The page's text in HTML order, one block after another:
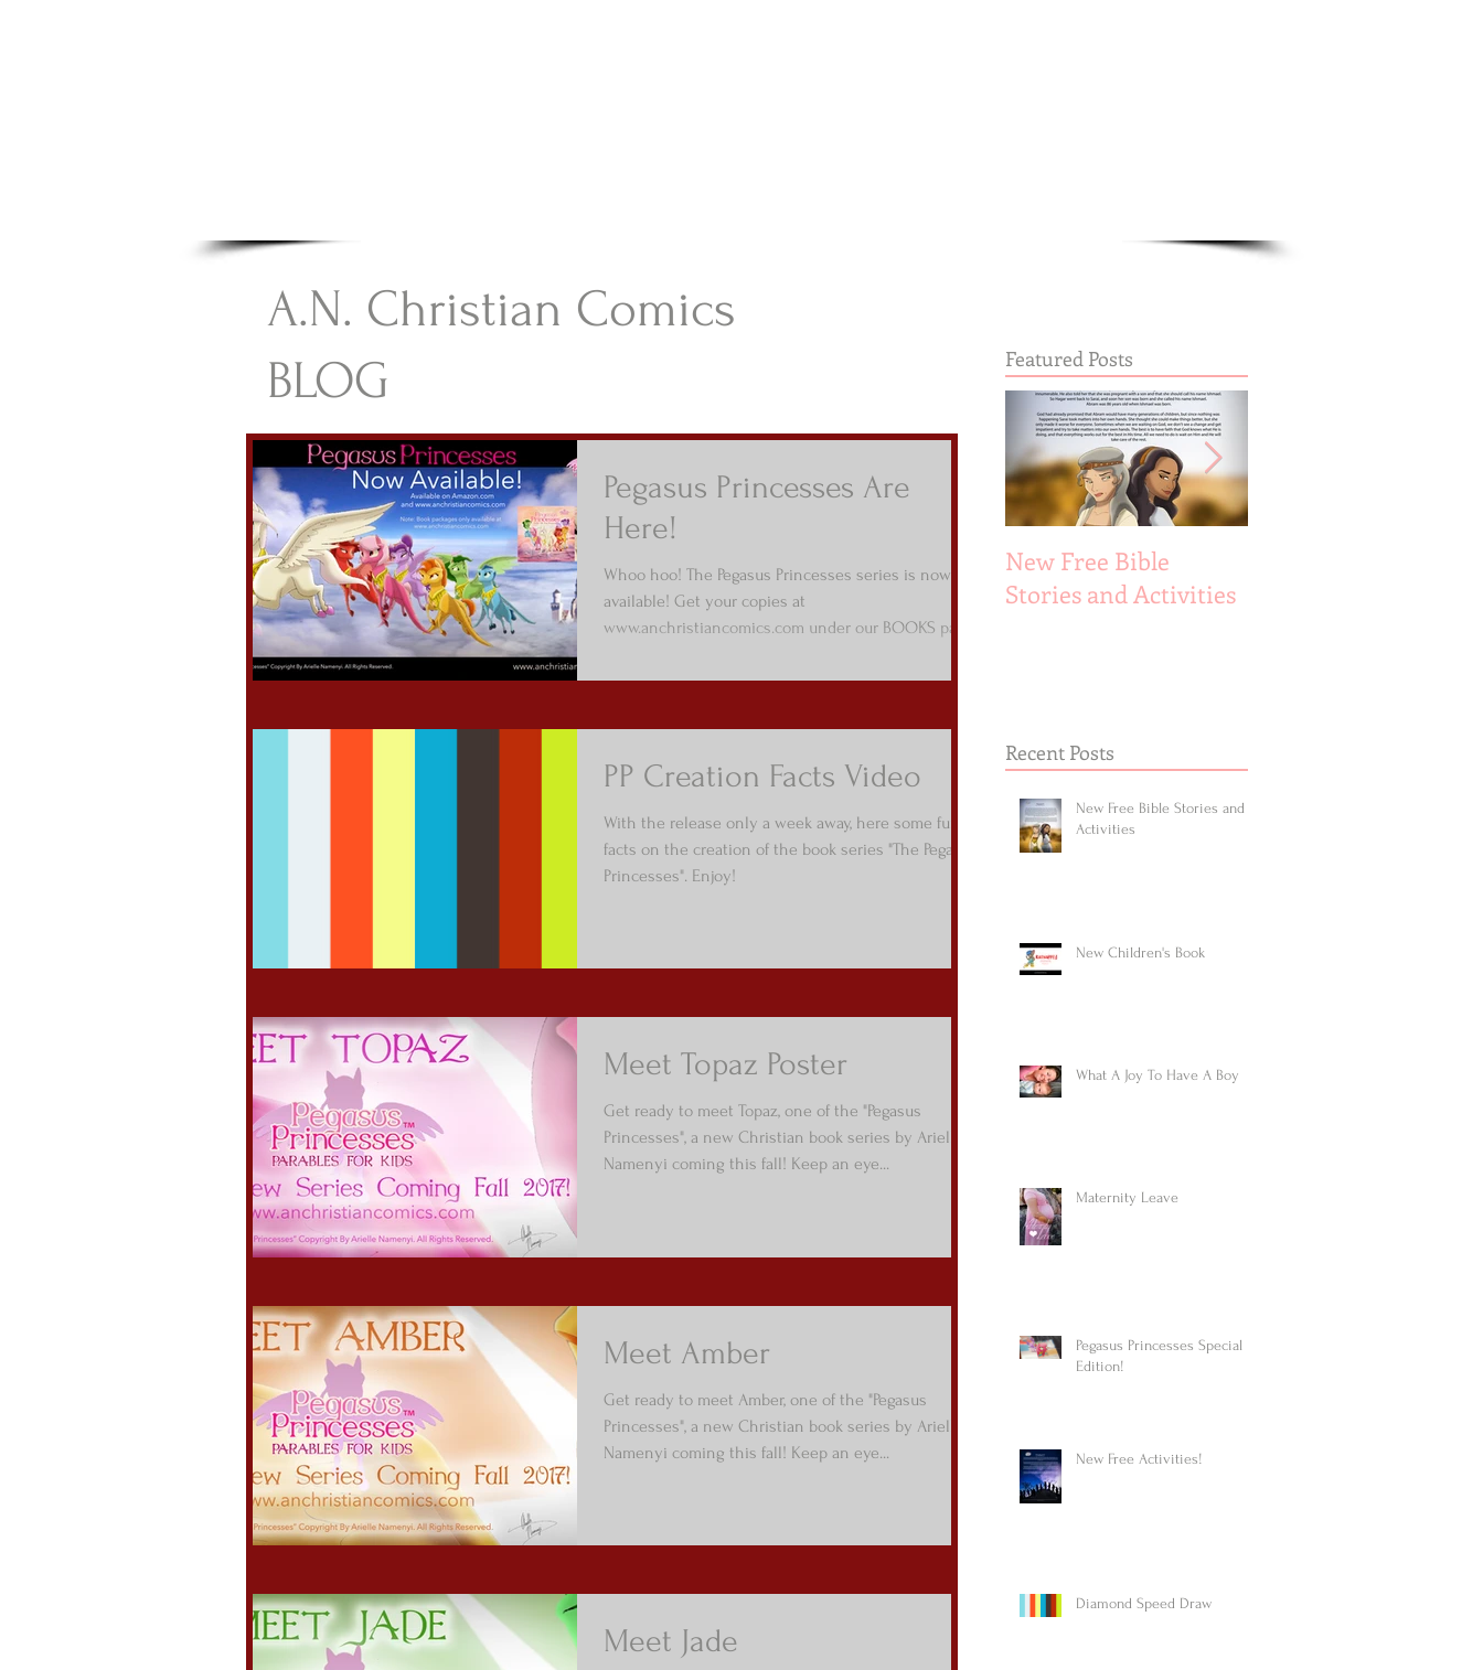
A.N. Christian Comics
BLOG
Pegasus Princesses Are
Here!
Whoo hoo! The Pegasus Princesses series is now
available! Get your copies at
www.anchristiancomics.com under our BOOKS page
PP Creation Facts Video
With the release only a week away, here some fun
facts on the creation of the book series "The Pegasus
Princesses". Enjoy!
Meet Topaz Poster
Get ready to meet Topaz, one of the "Pegasus
Princesses", a new Christian book series by Arielle
Namenyi coming this fall! Keep an eye...
Meet Amber
Get ready to meet Amber, one of the "Pegasus
Princesses", a new Christian book series by Arielle
Namenyi coming this fall! Keep an eye...
Meet Jade
Featured Posts
New Free Bible
Stories and Activities
Recent Posts
New Free Bible Stories and
Activities
New Children's Book
What A Joy To Have A Boy
Maternity Leave
Pegasus Princesses Special
Edition!
New Free Activities!
Diamond Speed Draw